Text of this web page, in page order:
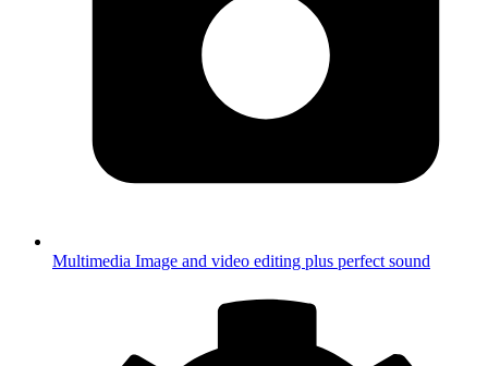
Multimedia Image and video editing plus perfect sound